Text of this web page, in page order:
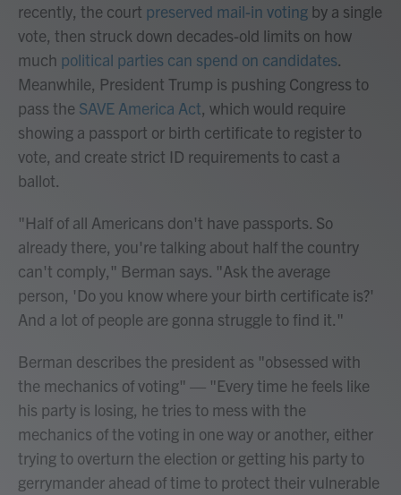
recently, the court preserved mail-in voting by a single
vote, then struck down decades-old limits on how
much political parties can spend on candidates.
Meanwhile, President Trump is pushing Congress to
pass the SAVE America Act, which would require
showing a passport or birth certificate to register to
vote, and create strict ID requirements to cast a
ballot.
"Half of all Americans don't have passports. So
already there, you're talking about half the country
can't comply," Berman says. "Ask the average
person, 'Do you know where your birth certificate is?'
And a lot of people are gonna struggle to find it."
Berman describes the president as "obsessed with
the mechanics of voting" — "Every time he feels like
his party is losing, he tries to mess with the
mechanics of the voting in one way or another, either
trying to overturn the election or getting his party to
gerrymander ahead of time to protect their vulnerable